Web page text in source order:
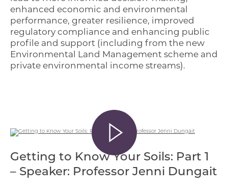
enhanced economic and environmental
performance, greater resilience, improved
regulatory compliance and enhancing public
profile and support (including from the new
Environmental Land Management scheme and
private environmental income streams).
Getting to Know Your Soils: Part 1
– Speaker: Professor Jenni Dungait